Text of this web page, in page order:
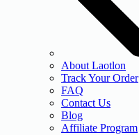
About Laotlon
Track Your Order
FAQ
Contact Us
Blog
Affiliate Program